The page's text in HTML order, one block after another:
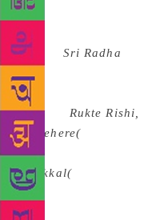
Marathi, Bhanuji
Season), Sachi
Rath’s Sri Radha
Mahapatra,
and
Singh’s Rukte Rishi,
Sunehere(
and in Punjabi,
Naikkal(The
Na. Subramanyam,
S.Mani, T.K.